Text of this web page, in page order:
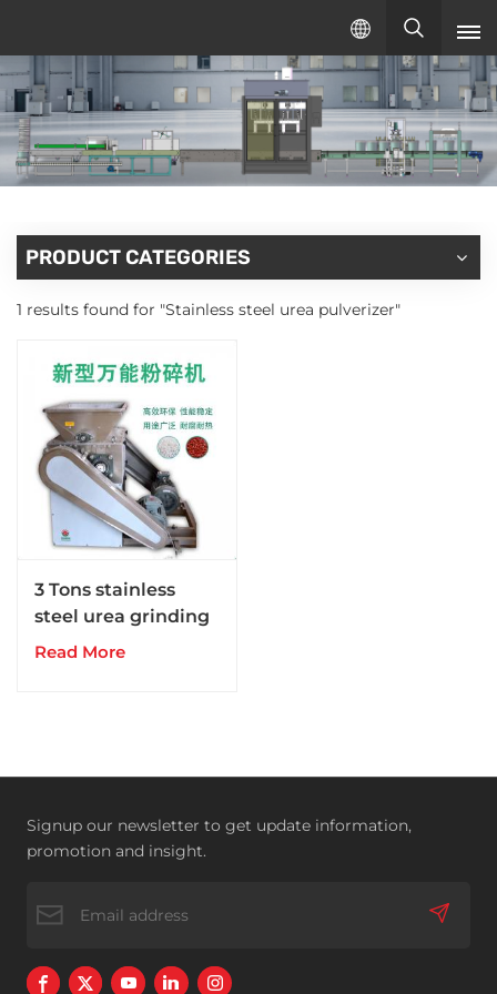
English
English
русский
español
PRODUCT CATEGORIES
1 results found for "Stainless steel urea pulverizer"
3 Tons stainless
steel urea grinding
pulverizer
Read More
Signup our newsletter to get update information,
promotion and insight.